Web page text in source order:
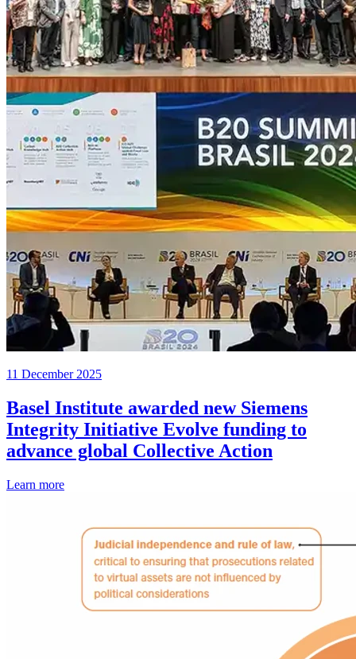
11 December 2025
Basel Institute awarded new Siemens
Integrity Initiative Evolve funding to
advance global Collective Action
Learn more